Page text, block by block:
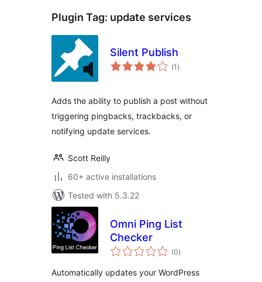
Plugin Tag: update services
Silent Publish
(1 total
ratings
)
Adds the ability to publish a post without
triggering pingbacks, trackbacks, or
notifying update services.
Scott Reilly
60+ active installations
Tested with 5.3.22
Omni Ping List
Checker
(0total
ratings
)
Automatically updates your WordPress